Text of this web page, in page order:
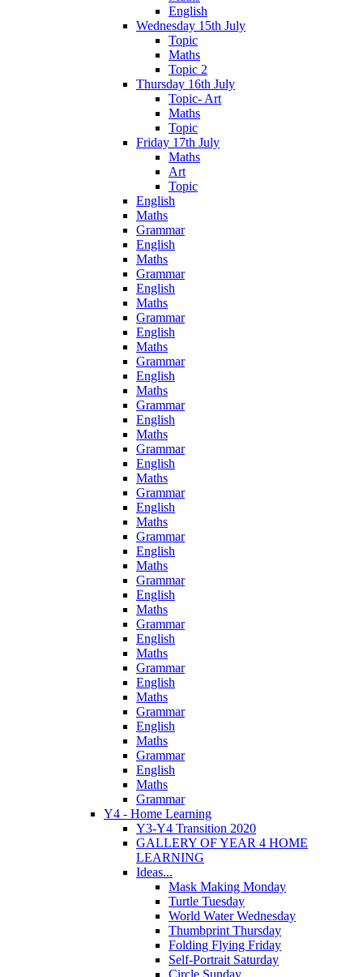
English
Wednesday 15th July
Topic
Maths
Topic 2
Thursday 16th July
Topic- Art
Maths
Topic
Friday 17th July
Maths
Art
Topic
English
Maths
Grammar
English
Maths
Grammar
English
Maths
Grammar
English
Maths
Grammar
English
Maths
Grammar
English
Maths
Grammar
English
Maths
Grammar
English
Maths
Grammar
English
Maths
Grammar
English
Maths
Grammar
English
Maths
Grammar
English
Maths
Grammar
English
Maths
Grammar
English
Maths
Grammar
Y4 - Home Learning
Y3-Y4 Transition 2020
GALLERY OF YEAR 4 HOME
LEARNING
Ideas...
Mask Making Monday
Turtle Tuesday
World Water Wednesday
Thumbprint Thursday
Folding Flying Friday
Self-Portrait Saturday